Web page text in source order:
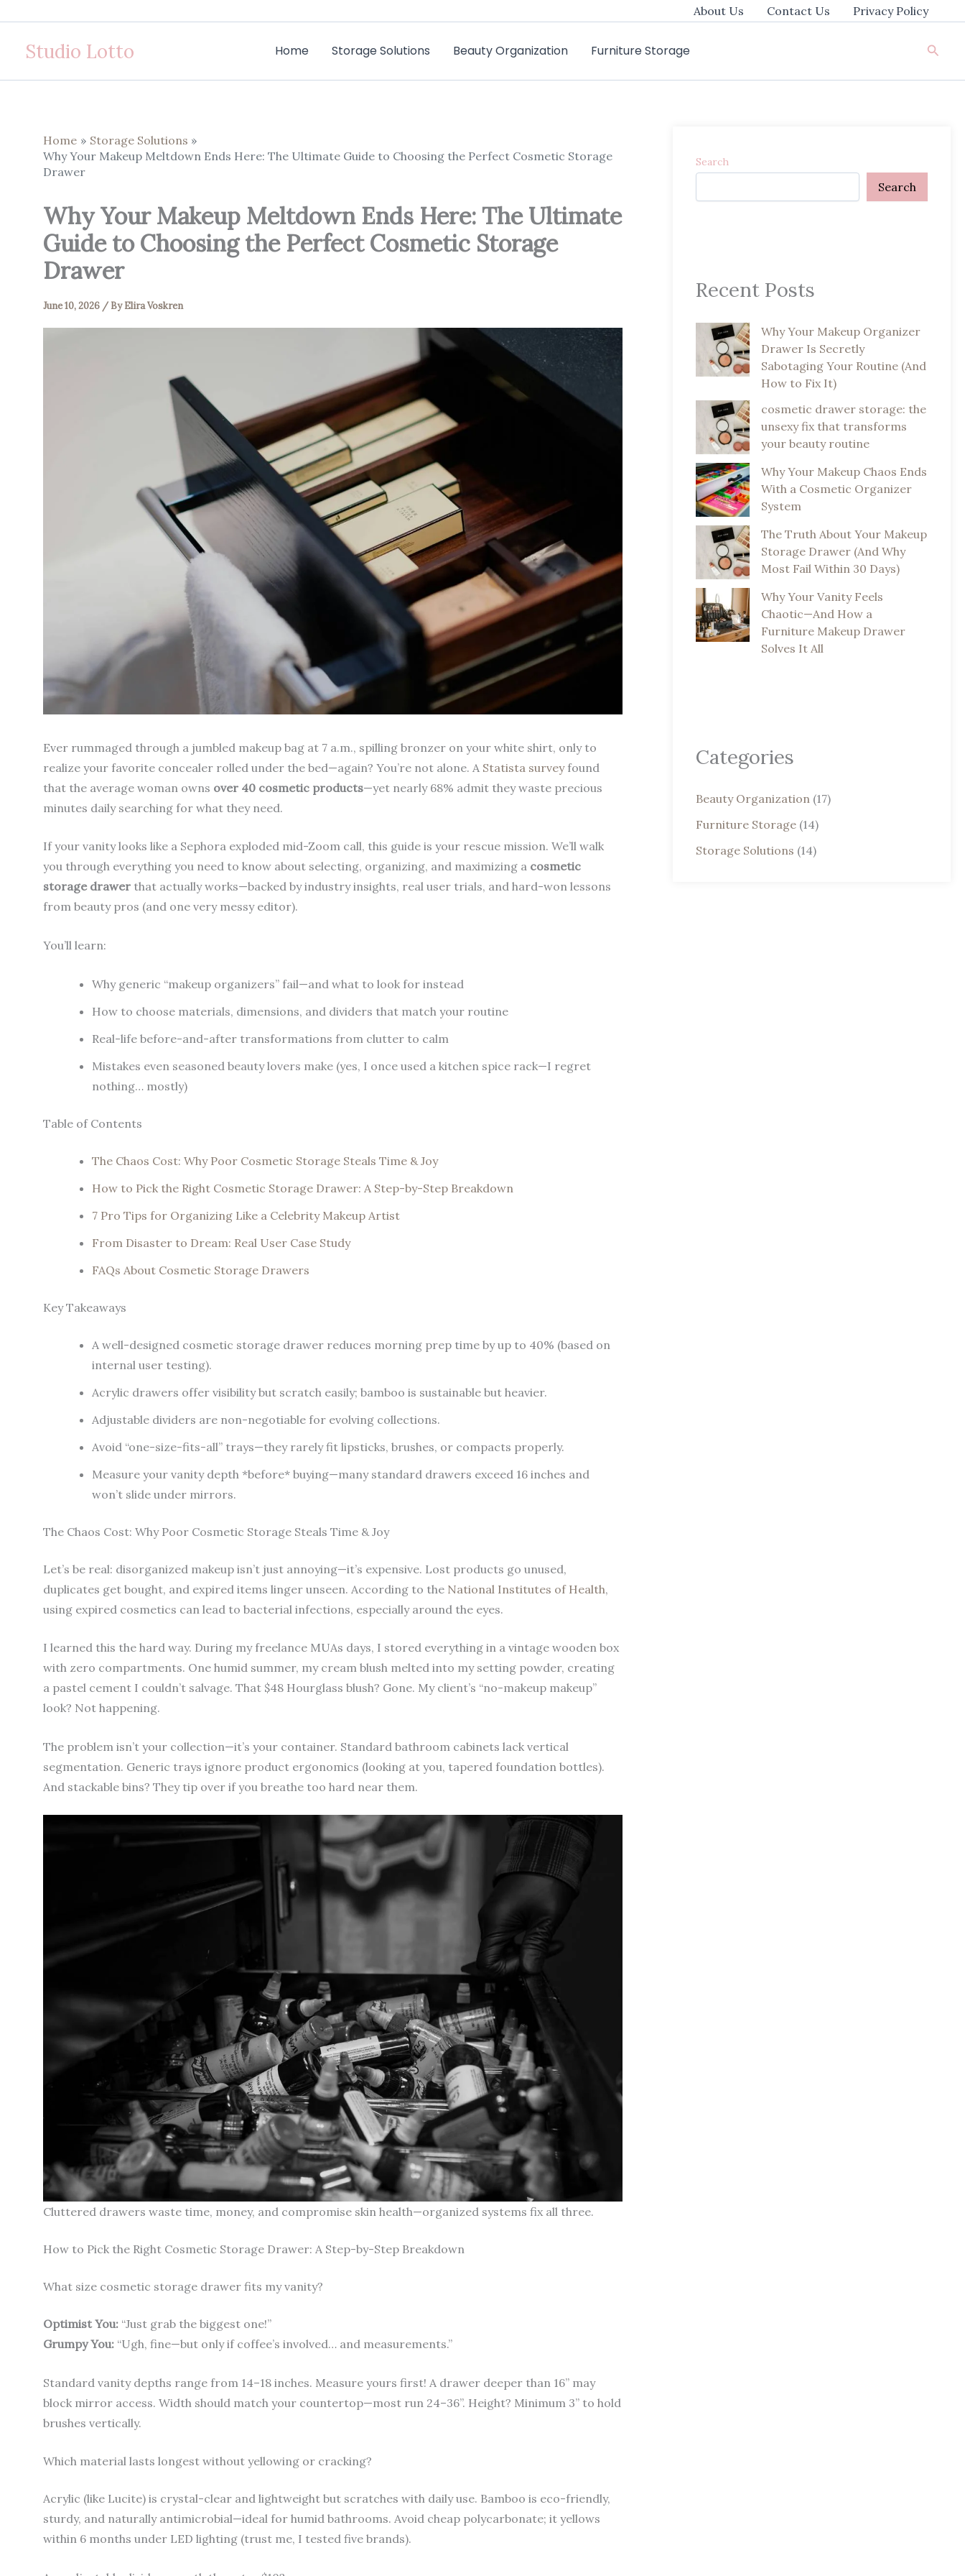
content
About Us Contact Us Privacy Policy
Studio Lotto Home Storage Solutions Beauty Organization Furniture Storage
Home
Storage Solutions
Why Your Makeup Meltdown Ends Here: The Ultimate Guide to Choosing the Perfect Cosmetic Storage
Drawer
Why Your Makeup Meltdown Ends Here: The Ultimate
Guide to Choosing the Perfect Cosmetic Storage
Drawer
June 10, 2026 / ByElira Voskren
Ever rummaged through a jumbled makeup bag at 7 a.m., spilling bronzer on your white shirt, only to
realize your favorite concealer rolled under the bed—again? You’re not alone. A Statista surveyfound
that the average woman owns over 40 cosmetic products—yet nearly 68% admit they waste precious
minutes daily searching for what they need.
If your vanity looks like a Sephora exploded mid-Zoom call, this guide is your rescue mission. We’ll walk
you through everything you need to know about selecting, organizing, and maximizing a cosmetic
storage drawer that actually works—backed by industry insights, real user trials, and hard-won lessons
from beauty pros (and one very messy editor).
You’ll learn:
Why generic “makeup organizers” fail—and what to look for instead
How to choose materials, dimensions, and dividers that match your routine
Real-life before-and-after transformations from clutter to calm
Mistakes even seasoned beauty lovers make (yes, I once used a kitchen spice rack—I regret
nothing… mostly)
Table of Contents
The Chaos Cost: Why Poor Cosmetic Storage Steals Time & Joy
How to Pick the Right Cosmetic Storage Drawer: A Step-by-Step Breakdown
7 Pro Tips for Organizing Like a Celebrity Makeup Artist
From Disaster to Dream: Real User Case Study
FAQs About Cosmetic Storage Drawers
Key Takeaways
A well-designed cosmetic storage drawer reduces morning prep time by up to 40% (based on
internal user testing).
Acrylic drawers offer visibility but scratch easily; bamboo is sustainable but heavier.
Adjustable dividers are non-negotiable for evolving collections.
Avoid “one-size-fits-all” trays—they rarely fit lipsticks, brushes, or compacts properly.
Measure your vanity depth *before* buying—many standard drawers exceed 16 inches and
won’t slide under mirrors.
The Chaos Cost: Why Poor Cosmetic Storage Steals Time & Joy
Let’s be real: disorganized makeup isn’t just annoying—it’s expensive. Lost products go unused,
duplicates get bought, and expired items linger unseen. According to the National Institutes of Health,
using expired cosmetics can lead to bacterial infections, especially around the eyes.
I learned this the hard way. During my freelance MUAs days, I stored everything in a vintage wooden box
with zero compartments. One humid summer, my cream blush melted into my setting powder, creating
a pastel cement I couldn’t salvage. That $48 Hourglass blush? Gone. My client’s “no-makeup makeup”
look? Not happening.
The problem isn’t your collection—it’s your container. Standard bathroom cabinets lack vertical
segmentation. Generic trays ignore product ergonomics (looking at you, tapered foundation bottles).
And stackable bins? They tip over if you breathe too hard near them.
Cluttered drawers waste time, money, and compromise skin health—organized systems fix all three.
How to Pick the Right Cosmetic Storage Drawer: A Step-by-Step Breakdown
What size cosmetic storage drawer fits my vanity?
Optimist You: “Just grab the biggest one!”
Grumpy You: “Ugh, fine—but only if coffee’s involved… and measurements.”
Standard vanity depths range from 14–18 inches. Measure yours first! A drawer deeper than 16” may
block mirror access. Width should match your countertop—most run 24–36”. Height? Minimum 3” to hold
brushes vertically.
Which material lasts longest without yellowing or cracking?
Acrylic (like Lucite) is crystal-clear and lightweight but scratches with daily use. Bamboo is eco-friendly,
sturdy, and naturally antimicrobial—ideal for humid bathrooms. Avoid cheap polycarbonate; it yellows
within 6 months under LED lighting (trust me, I tested five brands).
Search
Search
Recent Posts
Why Your Makeup Organizer
Drawer Is Secretly
Sabotaging Your Routine (And
How to Fix It)
cosmetic drawer storage: the
unsexy fix that transforms
your beauty routine
Why Your Makeup Chaos Ends
With a Cosmetic Organizer
System
The Truth About Your Makeup
Storage Drawer (And Why
Most Fail Within 30 Days)
Why Your Vanity Feels
Chaotic—And How a
Furniture Makeup Drawer
Solves It All
Categories
Beauty Organization(17)
Furniture Storage(14)
Storage Solutions (14)